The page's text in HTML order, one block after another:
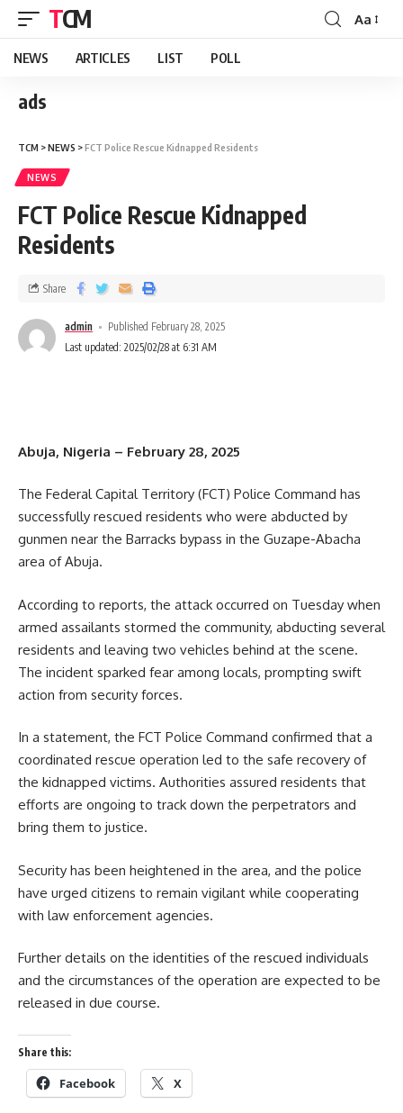
TCM Aa
NEWS ARTICLES LIST POLL
ads
TCM >NEWS >FCT Police Rescue Kidnapped Residents
NEWS
FCT Police Rescue Kidnapped
Residents
admin
Published February 28, 2025
Last updated: 2025/02/28 at 6:31 AM
Share
Abuja, Nigeria – February 28, 2025
The Federal Capital Territory (FCT) Police Command has
successfully rescued residents who were abducted by
gunmen near the Barracks bypass in the Guzape-Abacha
area of Abuja.
According to reports, the attack occurred on Tuesday when
armed assailants stormed the community, abducting several
residents and leaving two vehicles behind at the scene.
The incident sparked fear among locals, prompting swift
action from security forces.
In a statement, the FCT Police Command confirmed that a
coordinated rescue operation led to the safe recovery of
the kidnapped victims. Authorities assured residents that
efforts are ongoing to track down the perpetrators and
bring them to justice.
Security has been heightened in the area, and the police
have urged citizens to remain vigilant while cooperating
with law enforcement agencies.
Further details on the identities of the rescued individuals
and the circumstances of the operation are expected to be
released in due course.
Share this:
Facebook X